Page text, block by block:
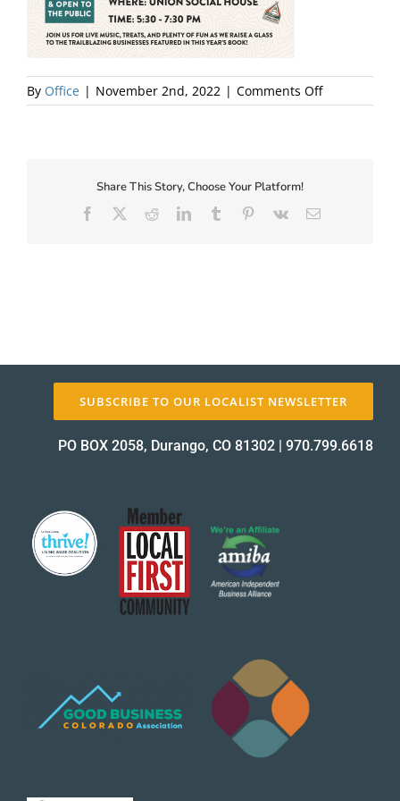
By Office | November 2nd, 2022 | Comments Offon
Share This Story, Choose Your Platform!
Facebook RedditLinkedInTumblr Pinterest
Vk Email
SUBSCRIBE TO OUR LOCALIST NEWSLETTER
PO BOX 2058, Durango, CO 81302 | 970.799.6618